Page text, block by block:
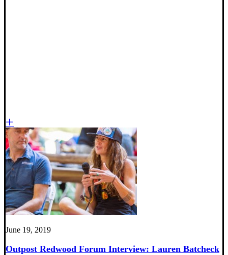
June 19, 2019
Outpost Redwood Forum Interview: Lauren Batcheck